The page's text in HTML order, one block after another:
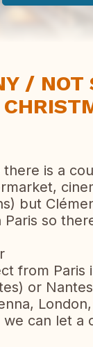
/ NOT
is a
but
so
from Paris
or
can let a